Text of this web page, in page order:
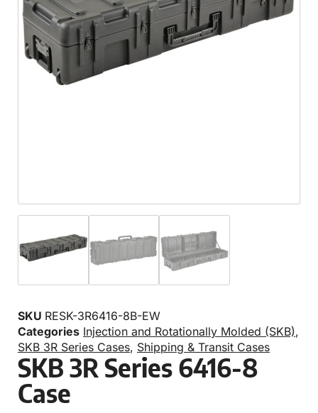
SKU RESK-3R6416-8B-EW
Categories Injection and Rotationally Molded (SKB),
SKB 3R Series Cases, Shipping & Transit Cases
SKB 3R Series 6416-8
Case